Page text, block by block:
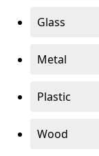
Glass
Metal
Plastic
Wood